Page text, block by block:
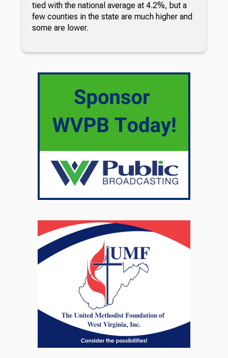
tied with the national average at 4.2%, but a
few counties in the state are much higher and
some are lower.